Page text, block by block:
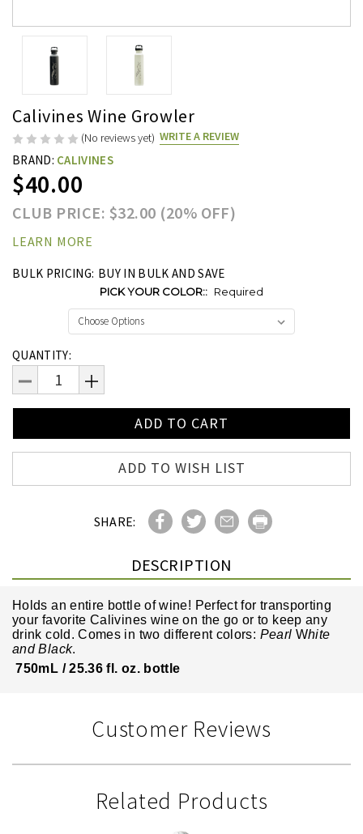
Calivines Wine Growler
(No reviews yet) WRITE A REVIEW
BRAND: CALIVINES
$40.00
CLUB PRICE: $32.00 (20% OFF)
LEARN MORE
BULK PRICING: BUY IN BULK AND SAVE
PICK YOUR COLOR:: Required
Current
Stock:
QUANTITY:
DECREASE
QUANTITY:
INCREASE
QUANTITY:
ADD TO WISH LIST
SHARE:
DESCRIPTION
Holds an entire bottle of wine! Perfect for transporting
your favorite Calivines wine on the go or to keep any
drink cold.Comes in two different colors: Pearl White
and Black.
750mL / 25.36 fl. oz. bottle
Customer Reviews
Related Products